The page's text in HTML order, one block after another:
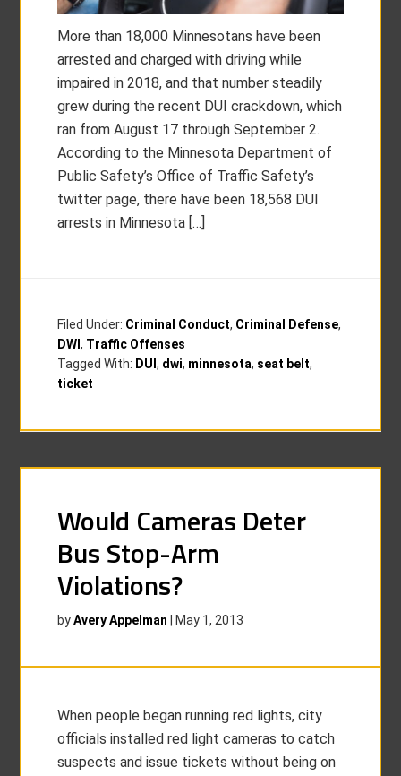
More than 18,000 Minnesotans have been
arrested and charged with driving while
impaired in 2018, and that number steadily
grew during the recent DUI crackdown, which
ran from August 17 through September 2.
According to the Minnesota Department of
Public Safety’s Office of Traffic Safety’s
twitter page, there have been 18,568 DUI
arrests in Minnesota […]
Filed Under: Criminal Conduct, Criminal Defense,
DWI, Traffic Offenses
Tagged With: DUI, dwi, minnesota, seat belt,
ticket
Would Cameras Deter
Bus Stop-Arm
Violations?
byAvery Appelman May 1, 2013
When people began running red lights, city
officials installed red light cameras to catch
suspects and issue tickets without being on